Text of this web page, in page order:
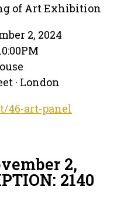
of Art Exhibition
2, 2024
· London
46-art-panel
2,
2140